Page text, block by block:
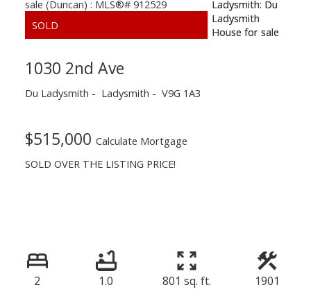
1030 2nd Ave
Du Ladysmith Ladysmith V9G 1A3
$515,000 Calculate Mortgage
SOLD OVER THE LISTING PRICE!
2 1.0 801 sq. ft. 1901